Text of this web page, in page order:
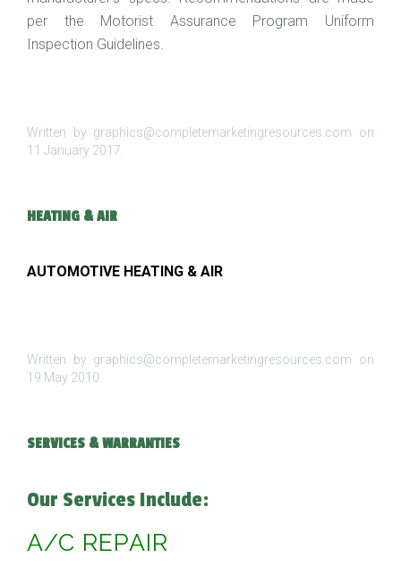
per the Motorist Assurance Program Uniform
Inspection Guidelines.
Written by graphics@completemarketingresources.com on
11 January 2017
HEATING & AIR
AUTOMOTIVE HEATING & AIR
Written by graphics@completemarketingresources.com on
19 May 2010
SERVICES & WARRANTIES
Our Services Include:
A/C REPAIR